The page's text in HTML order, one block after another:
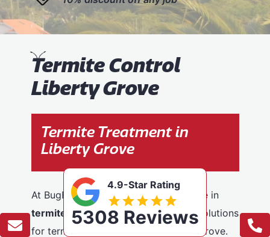
Termite Control
Liberty Grove
Termite Treatment in
Liberty Grove
At BugFree Pest Control, we specialise in
termite control, providing effective solutions
for termite problems across Liberty Grove.
4.9-Star Rating
5308 Reviews